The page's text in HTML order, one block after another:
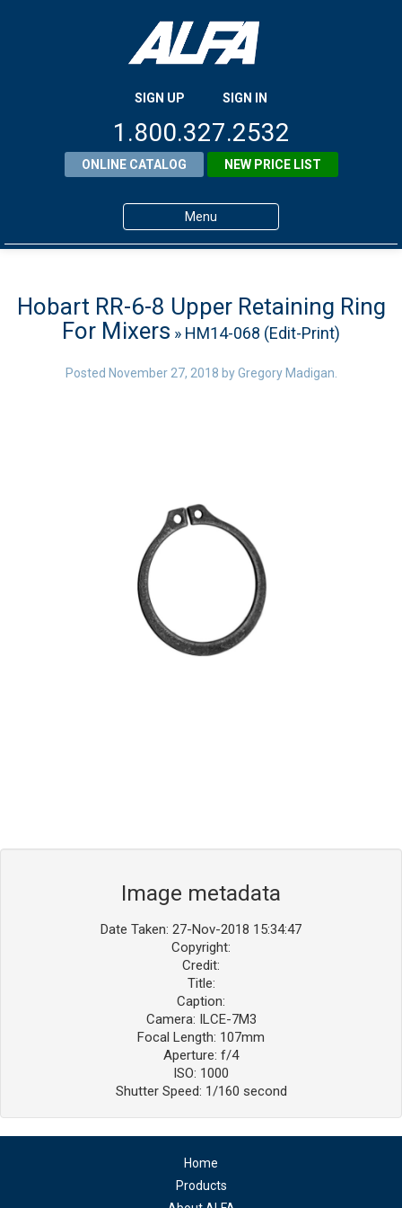
SIGN UP SIGN IN
1.800.327.2532
ONLINE CATALOG NEW PRICE LIST
Menu
Products
About ALFA
ALFA Resource Library
0 items
Hobart RR-6-8 Upper Retaining Ring
For Mixers » HM14-068 (Edit-Print)
Posted November 27, 2018 byGregory Madigan
Image metadata
Date Taken: 27-Nov-2018 15:34:47
Copyright:
Credit:
Title:
Caption:
Camera: ILCE-7M3
Focal Length: 107mm
Aperture: f/4
ISO: 1000
Shutter Speed: 1/160 second
Home
Products